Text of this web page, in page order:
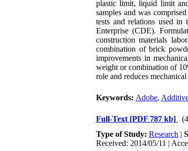
plastic limit, liquid limit
samples and was
tests and relations used in
Enterprise (CDE).
construction materials
combination of brick
improvements in
weight or combination of
role and reduces
Keywords: Adobe,
Full-Text [PDF 787 kb]
Type of Study: Research |
Received: 2014/05/11 |